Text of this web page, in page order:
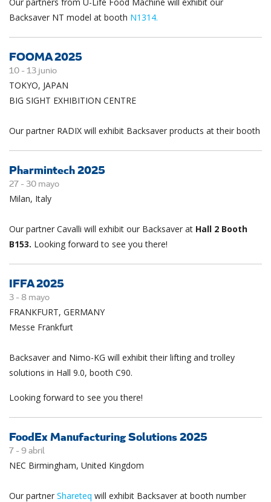
Backsaver NT model at booth N1314.
FOOMA 2025
10 - 13 junio
TOKYO, JAPAN
BIG SIGHT EXHIBITION CENTRE
Our partner RADIX will exhibit Backsaver products at their booth
Pharmintech 2025
27 - 30 mayo
Milan, Italy
Our partner Cavalli will exhibit our Backsaver at Hall 2 Booth
B153. Looking forward to see you there!
IFFA 2025
3 - 8 mayo
FRANKFURT, GERMANY
Messe Frankfurt
Backsaver and Nimo-KG will exhibit their lifting and trolley
solutions in Hall 9.0, booth C90.
Looking forward to see you there!
FoodEx Manufacturing Solutions 2025
7 - 9abril
NEC Birmingham, United Kingdom
Our partner Shareteq will exhibit Backsaver at booth number